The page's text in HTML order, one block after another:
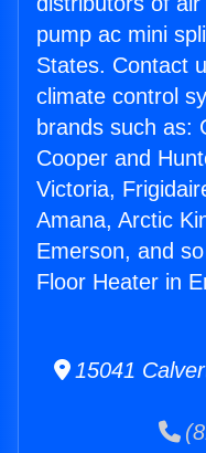
pump ac mini
States. Contact
climate control
brands such as:
Cooper and
Victoria,
Amana, Arctic
Emerson, and
Floor Heater in
15041